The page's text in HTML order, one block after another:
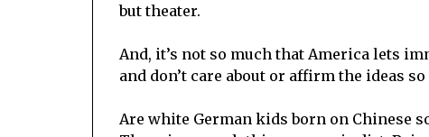
but theater.
And, it’s not so much that America lets
and don’t care about or affirm the ideas
Are white German kids born on Chinese